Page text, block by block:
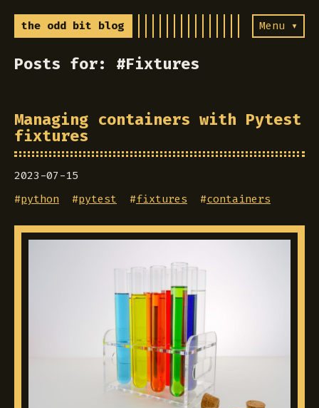
the odd bit blog Menu ▾
Posts for: #Fixtures
Managing containers with Pytest
fixtures
2023-07-15
#python #pytest #fixtures #containers